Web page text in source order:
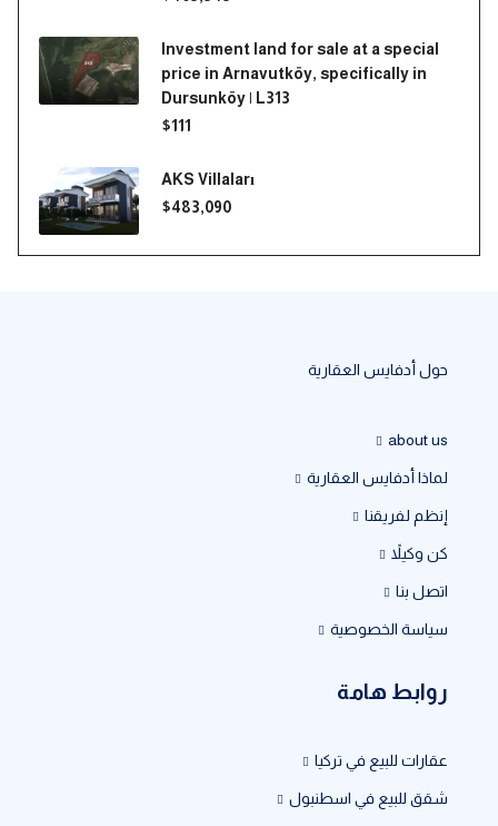
Investment land for sale at a special
price in Arnavutköy, specifically in
Dursunköy | L313
$111
AKS Villaları
$483,090
حول أدفايس العقارية
about us
لماذا أدفايس العقارية
إنظم لفريقنا
كن وكيلاً
اتصل بنا
سياسة الخصوصية
روابط هامة
عقارات للبيع في تركيا
شقق للبيع في اسطنبول